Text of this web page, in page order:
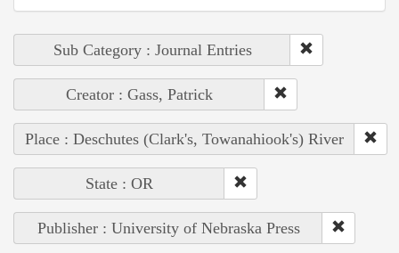
Sub Category : Journal Entries
Creator : Gass, Patrick
Place : Deschutes (Clark's, Towanahiook's) River
State : OR
Publisher : University of Nebraska Press